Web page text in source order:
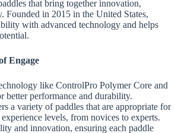
that bring together innovation,
Founded in 2015 in the United States,
with advanced technology and helps
Engage
like ControlPro Polymer Core and
better performance and durability.
a variety of paddles that are appropriate for
levels, from novices to experts.
and innovation, ensuring each paddle